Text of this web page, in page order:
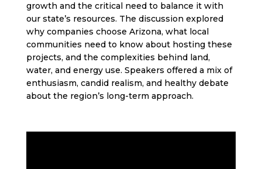
growth and the critical need to balance it with
our state’s resources. The discussion explored
why companies choose Arizona, what local
communities need to know about hosting these
projects, and the complexities behind land,
water, and energy use. Speakers offered a mix of
enthusiasm, candid realism, and healthy debate
about the region’s long-term approach.